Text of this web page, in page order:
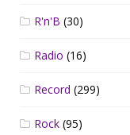
R'n'B (30)
Radio (16)
Record (299)
Rock (95)